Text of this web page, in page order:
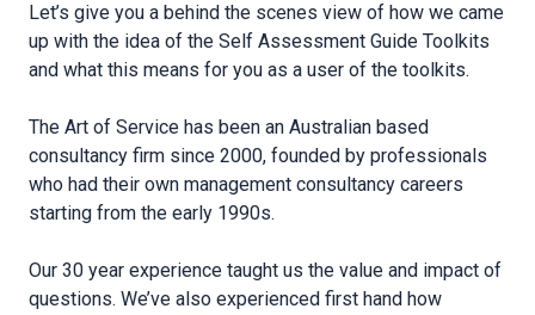
Let’s give you a behind the scenes view of how we came
up with the idea of the Self Assessment Guide Toolkits
and what this means for you as a user of the toolkits.
The Art of Service has been an Australian based
consultancy firm since 2000, founded by professionals
who had their own management consultancy careers
starting from the early 1990s.
Our 30 year experience taught us the value and impact of
questions. We’ve also experienced first hand how